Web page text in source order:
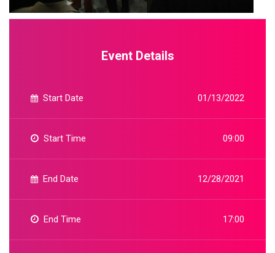
Event Details
Start Date 01/13/2022
Start Time 09:00
End Date 12/28/2021
End Time 17:00